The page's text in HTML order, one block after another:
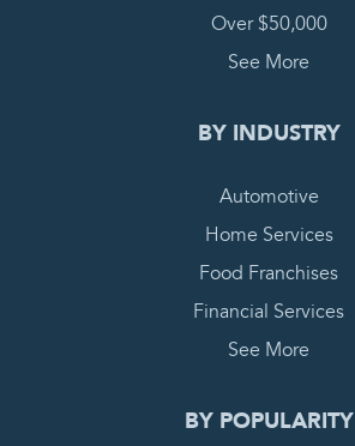
Over $50,000
See More
BY INDUSTRY
Automotive
Home Services
Food Franchises
Financial Services
See More
BY POPULARITY